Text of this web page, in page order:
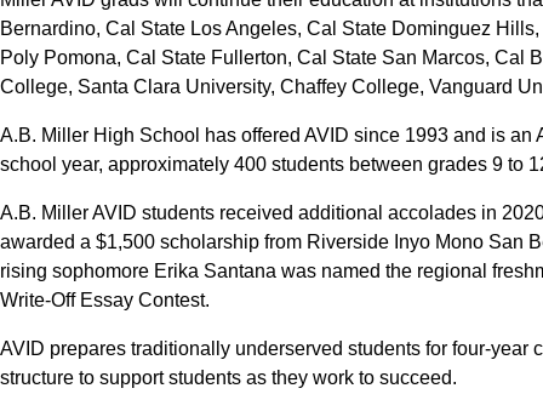
Bernardino, Cal State Los Angeles, Cal State Dominguez
Poly Pomona, Cal State Fullerton, Cal State San Marcos, Cal
College, Santa Clara University, Chaffey College, Vanguard
A.B. Miller High School has offered AVID since 1993 and is
school year, approximately 400 students between grades 9 to
A.B. Miller AVID students received additional accolades in
awarded a $1,500 scholarship from Riverside Inyo Mono San
rising sophomore Erika Santana was named the regional
Write-Off Essay Contest.
AVID prepares traditionally underserved students for four-
structure to support students as they work to succeed.